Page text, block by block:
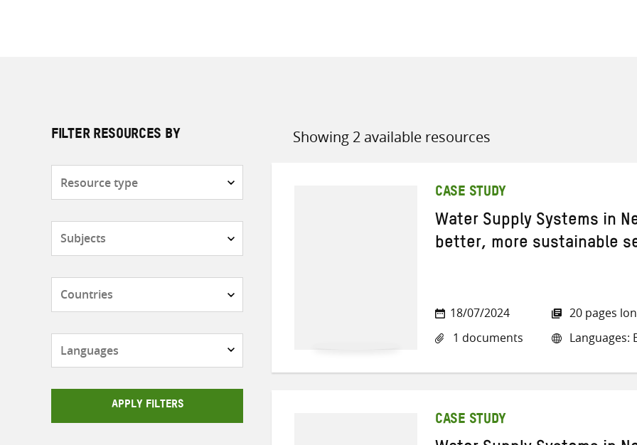
FILTER RESOURCES BY
APPLY FILTERS
Showing 2 available resources
Sort
CASE STUDY
Water Supply Systems in
better, more sustainable
18/07/2024
1 documents
20 pages
Languages:
CASE STUDY